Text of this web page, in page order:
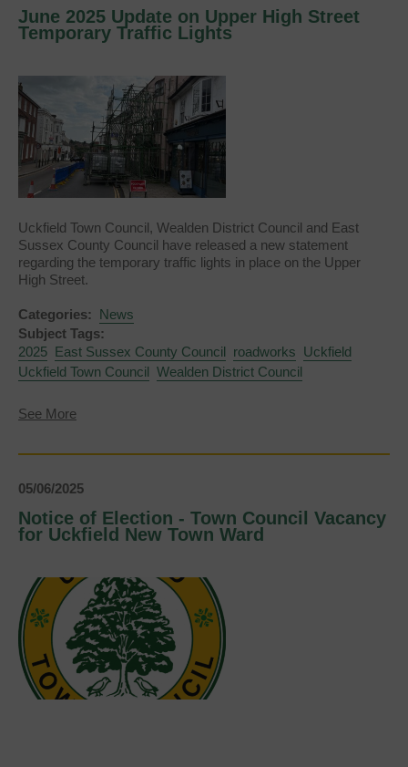
-
Statement
June 2025 Update on Upper High Street
Temporary Traffic Lights
Uckfield Town Council, Wealden District Council and East
Sussex County Council have released a new statement
regarding the temporary traffic lights in place on the Upper
High Street.
Categories: News
Subject Tags:
2025
East Sussex County Council roadworks Uckfield
Uckfield Town Council Wealden District Council
See Moreabout
Update
Upper
Street
Temporary
05/06/2025
Notice of Election - Town Council Vacancy
for Uckfield New Town Ward